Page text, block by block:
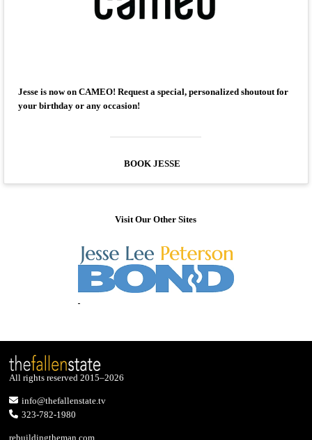
Jesse is now on CAMEO! Request a special, personalized shoutout for
your birthday or any occasion!
BOOK JESSE
Visit Our Other Sites
All rights reserved 2015–2026
info@thefallenstate.tv
323-782-1980
rebuildingtheman.com